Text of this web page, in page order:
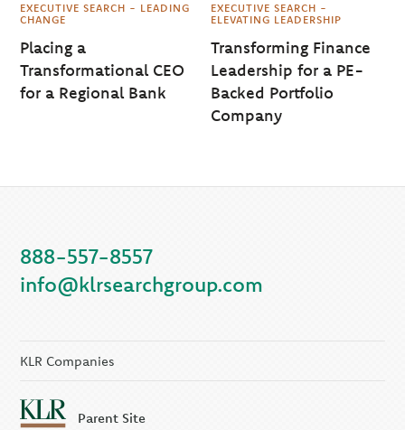
EXECUTIVE SEARCH - LEADING
CHANGE
Placing a
Transformational CEO
for a Regional Bank
EXECUTIVE SEARCH -
ELEVATING LEADERSHIP
Transforming Finance
Leadership for a PE-
Backed Portfolio
Company
888-557-8557
info@klrsearchgroup.com
KLR Companies
Parent Site